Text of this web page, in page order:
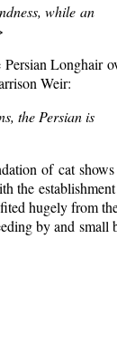
while an
Longhair
Weir:
the Persian is
of cat
the
hugely from
by and small